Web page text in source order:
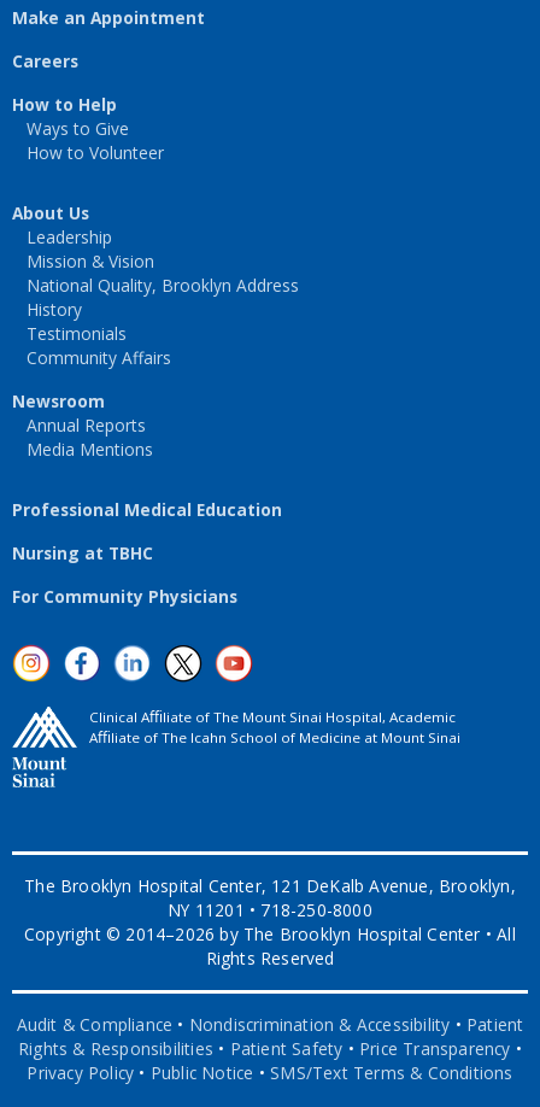
Make an Appointment
Careers
How to Help
Ways to Give
How to Volunteer
About Us
Leadership
Mission & Vision
National Quality, Brooklyn Address
History
Testimonials
Community Affairs
Newsroom
Annual Reports
Media Mentions
Professional Medical Education
Nursing at TBHC
For Community Physicians
Clinical Aﬃliate of The Mount Sinai Hospital, Academic
Aﬃliate of The Icahn School of Medicine at Mount Sinai
The Brooklyn Hospital Center, 121 DeKalb Avenue, Brooklyn,
NY 11201 • 718-250-8000
Copyright © 2014–2026 by The Brooklyn Hospital Center • All
Rights Reserved
Audit & Compliance • Nondiscrimination & Accessibility • Patient
Rights & Responsibilities • Patient Safety • Price Transparency •
Privacy Policy • Public Notice •SMS/Text Terms & Conditions